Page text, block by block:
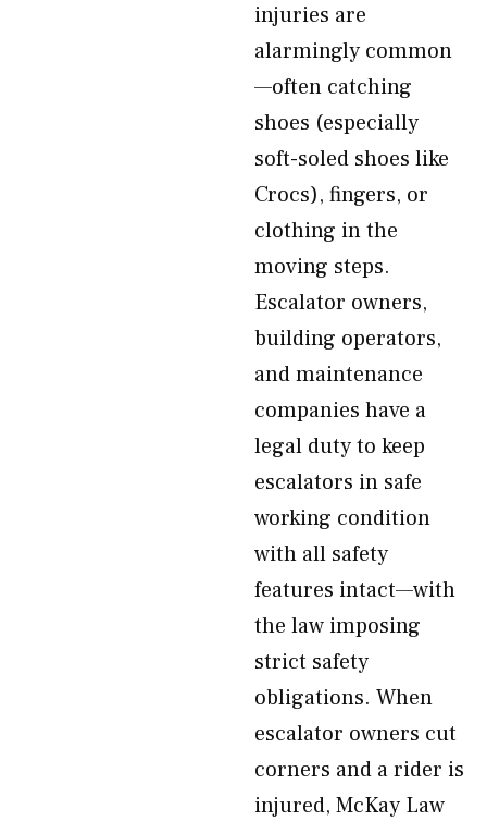
injuries are
alarmingly common
—often catching
shoes (especially
soft-soled shoes like
Crocs), fingers, or
clothing in the
moving steps.
Escalator owners,
building operators,
and maintenance
companies have a
legal duty to keep
escalators in safe
working condition
with all safety
features intact—with
the law imposing
strict safety
obligations. When
escalator owners cut
corners and a rider is
injured, McKay Law